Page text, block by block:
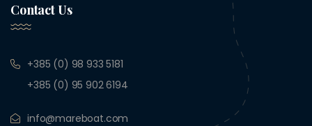
Contact Us
+385 (0) 98 933 5181
+385 (0) 95 902 6194
info@mareboat.com